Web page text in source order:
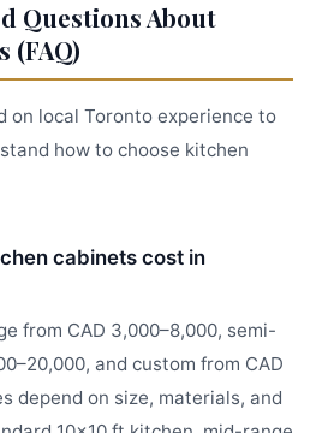
Questions About
(FAQ)
on local Toronto experience to
how to choose kitchen
cabinets cost in
from CAD 3,000–8,000, semi-
and custom from CAD
depend on size, materials, and